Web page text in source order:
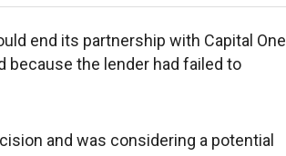
end its partnership with Capital One
the lender had failed to
and was considering a potential